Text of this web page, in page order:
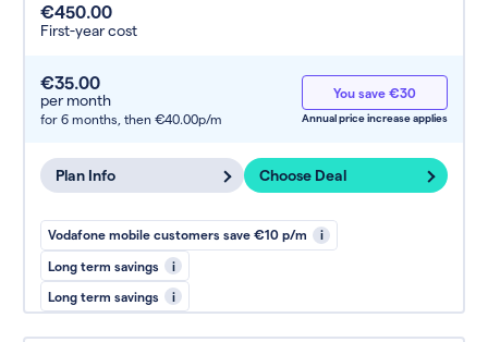
€450.00
First-year cost
€35.00
per month
for 6 months, then €40.00p/m
You save €30
Annual price increase applies
Plan Info Choose Deal
Vodafone mobile customers save €10 p/m i
Long term savings i
Long term savings i